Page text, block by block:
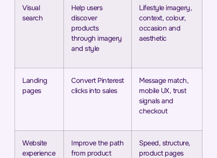
Visual
search
Help users
discover
products
through imagery
and style
Lifestyle imagery,
context, colour,
occasion and
aesthetic
Landing
pages
Convert Pinterest
clicks into sales
Message match,
mobile UX, trust
signals and
checkout
Website
experience
Improve the path
from product
Speed, structure,
product pages